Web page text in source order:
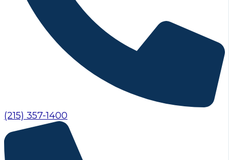
(215) 357-1400